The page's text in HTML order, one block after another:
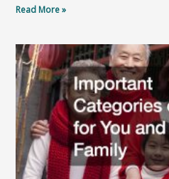
Read More »